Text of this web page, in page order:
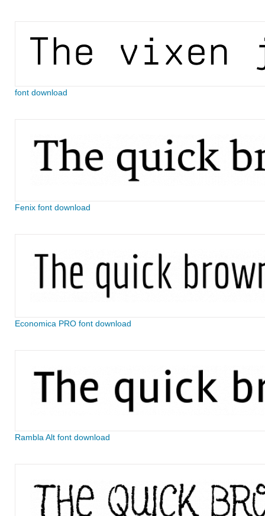
font download
Fenix font download
Economica PRO font download
Rambla Alt font download